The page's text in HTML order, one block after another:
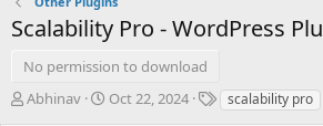
Scalability Pro - WordPress
No permission to download
A
Abhinav
C
Oct 22, 2024
T scalability pro